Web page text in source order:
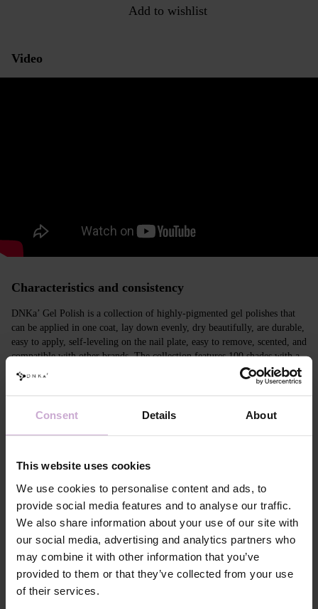
Consent Details About
This website uses cookies
We use cookies to personalise content and ads, to
provide social media features and to analyse our traffic.
We also share information about your use of our site with
our social media, advertising and analytics partners who
may combine it with other information that you’ve
provided to them or that they’ve collected from your use
of their services.
Add to wishlist
Video
Characteristics and consistency
DNKa’ Gel Polish is a collection of highly-pigmented gel polishes that
can be applied in one coat, lay down evenly, dry beautifully, are durable,
easy to apply, self-leveling on the nail plate, easy to remove, scented, and
compatible with other brands. The collection features 100 shades with a
unique design in Soft Touch velvet jars.
Features
Composition
ACRYLATES COPOLYMER,
TRIMETHYLBENZOYL DITOLYLPHOSPHINE
OXIDE, POLYETHYLENE TEREPHTHALATE,
MICA, SILICA, DIMETHICONE, BENTONITE,
+/- CI 77163, CI 77491, CI 77492, CI 77891, CI
77000, CI 77007, CI 77266, CI 73360, CI 15850,
CI 15880
Application
technology №1
Apply DNKa' Dehydrator once* on the matte clean
surface of the nails
Application
Apply DNKa’ Ultrabond primer once for